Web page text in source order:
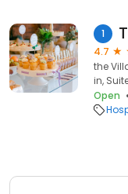
1
4.7
the
in,
Open